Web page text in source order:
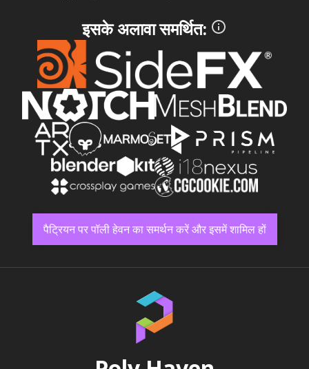
इसके अलावा समर्थित:
पैट्रियन पर पॉली हेवन का समर्थन करें और इसमें शामिल हों